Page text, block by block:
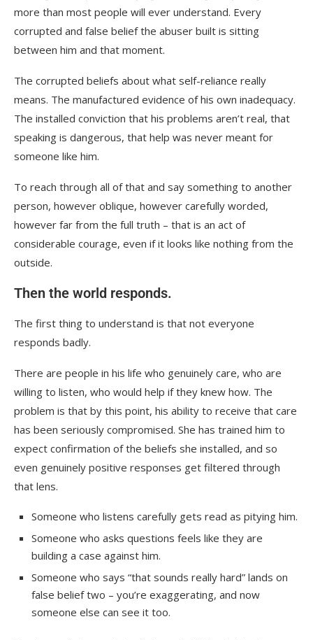
more than most people will ever understand. Every
corrupted and false belief the abuser built is sitting
between him and that moment.
The corrupted beliefs about what self-reliance really
means. The manufactured evidence of his own inadequacy.
The installed conviction that his problems aren’t real, that
speaking is dangerous, that help was never meant for
someone like him.
To reach through all of that and say something to another
person, however oblique, however carefully worded,
however far from the full truth – that is an act of
considerable courage, even if it looks like nothing from the
outside.
Then the world responds.
The first thing to understand is that not everyone
responds badly.
There are people in his life who genuinely care, who are
willing to listen, who would help if they knew how. The
problem is that by this point, his ability to receive that care
has been seriously compromised. She has trained him to
expect confirmation of the beliefs she installed, and so
even genuinely positive responses get filtered through
that lens.
Someone who listens carefully gets read as pitying him.
Someone who asks questions feels like they are
building a case against him.
Someone who says “that sounds really hard” lands on
false belief two – you’re exaggerating, and now
someone else can see it too.